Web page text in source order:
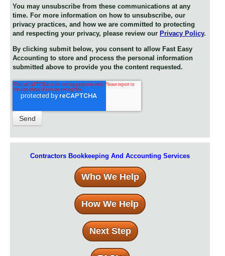
You may unsubscribe from these communications at any
time. For more information on how to unsubscribe, our
privacy practices, and how we are committed to protecting
and respecting your privacy, please review our Privacy Policy.
By clicking submit below, you consent to allow Fast Easy
Accounting to store and process the personal information
submitted above to provide you the content requested.
Contractors Bookkeeping And Accounting Services
Who We Help
How We Help
Next Step